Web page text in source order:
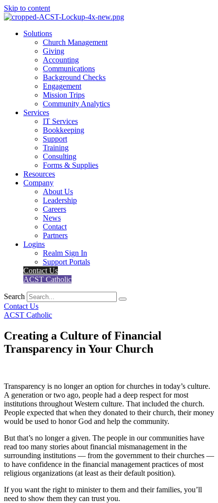
Skip to content
Main
Solutions
Church Management
Giving
Accounting
Communications
Background Checks
Engagement
Mission Trips
Community Analytics
Services
IT Services
Bookkeeping
Support
Training
Consulting
Forms & Supplies
Resources
Company
About Us
Leadership
Careers
News
Contact
Partners
Logins
Realm Sign In
Support Portals
Contact Us
ACST Catholic
Search
Contact Us
ACST Catholic
Creating a Culture of Financial
Transparency in Your Church
Transparency is no longer an option for churches in today’s culture.
A generation or two ago, people had a deep respect for most
institutions throughout Western culture. That included the church.
People expected that when they donated to their church, their money
would be used to honor God and help the community.
But that’s no longer a given. The people in our communities have
read too many stories about financial mismanagement in the
surrounding institutions — from the government to their churches —
to have confidence in the financial management practices of most
religious organizations (at least as their default position).
If you want the right to minister to them and their families, you’ll
need to show them they can trust you.